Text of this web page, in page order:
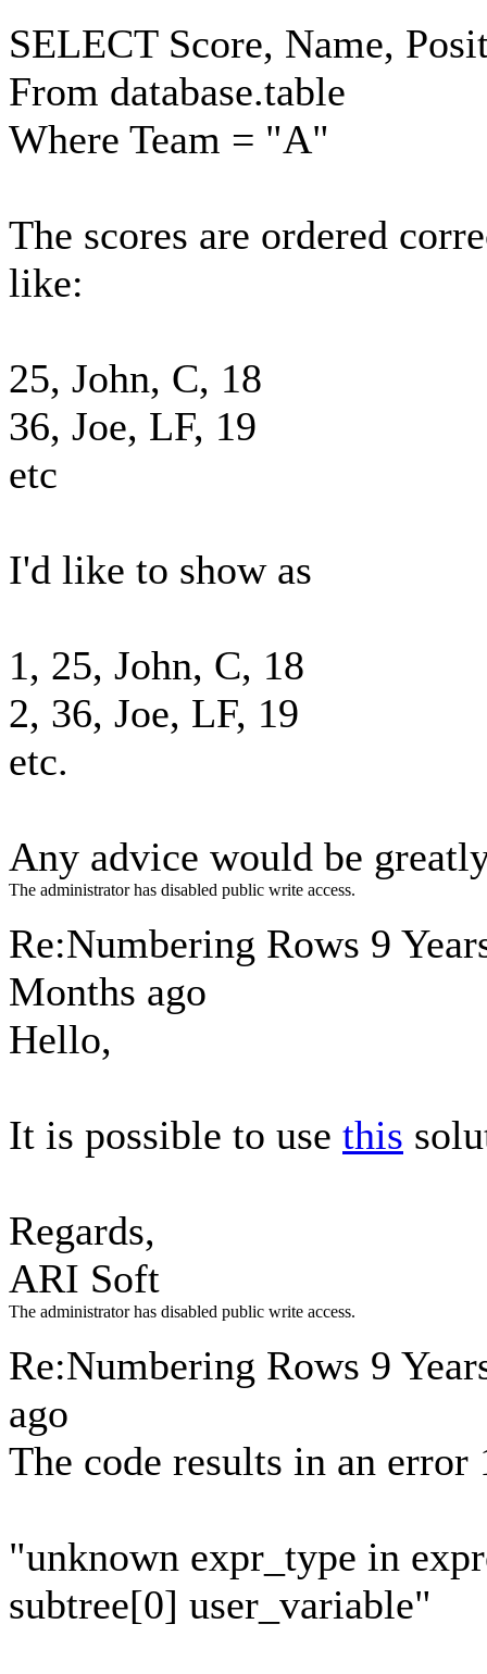
SELECT Score, Name,
From database.table
Where Team = "A"
The scores are ordered
like:
25, John, C, 18
36, Joe, LF, 19
etc
I'd like to show as
1, 25, John, C, 18
2, 36, Joe, LF, 19
etc.
Any advice would be
The administrator has disabled public write access.
Re:Numbering Rows 9
Months ago
Hello,
It is possible to use this
Regards,
ARI Soft
The administrator has disabled public write access.
Re:Numbering Rows 9
ago
The code results in an error
"unknown expr_type in
subtree[0] user_variable"